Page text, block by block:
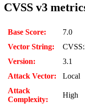
CVSS v3
Base Score:
7.0
Vector String:
Version:
3.1
Attack Vector:
Local
Attack
Complexity:
High